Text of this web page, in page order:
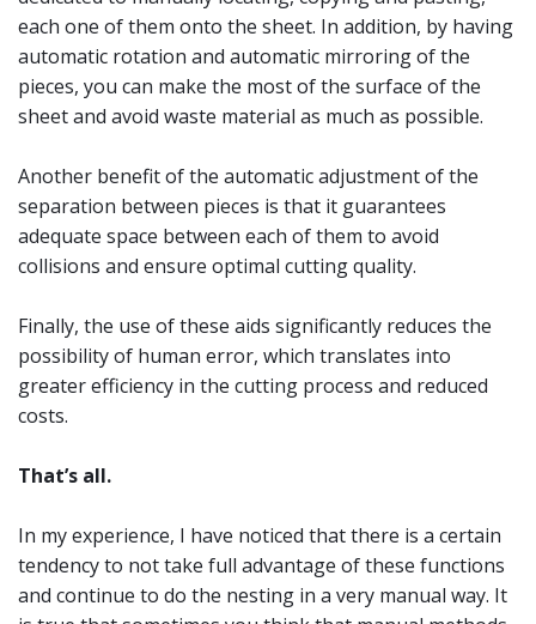
each one of them onto the sheet. In addition, by having
automatic rotation and automatic mirroring of the
pieces, you can make the most of the surface of the
sheet and avoid waste material as much as possible.
Another benefit of the automatic adjustment of the
separation between pieces is that it guarantees
adequate space between each of them to avoid
collisions and ensure optimal cutting quality.
Finally, the use of these aids significantly reduces the
possibility of human error, which translates into
greater efficiency in the cutting process and reduced
costs.
That’s all.
In my experience, I have noticed that there is a certain
tendency to not take full advantage of these functions
and continue to do the nesting in a very manual way. It